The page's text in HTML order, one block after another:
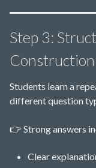
Step 3:
Construction
Students learn a
different question
👉 Strong answers
Clear